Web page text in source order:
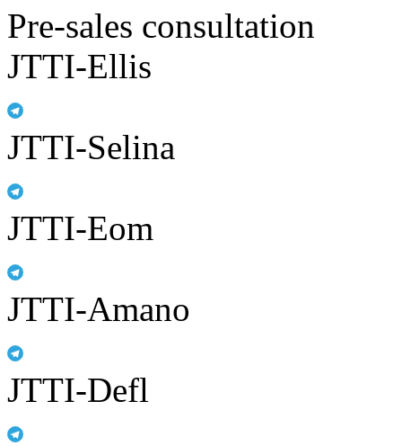
Pre-sales consultation
JTTI-Ellis
JTTI-Selina
JTTI-Eom
JTTI-Amano
JTTI-Defl